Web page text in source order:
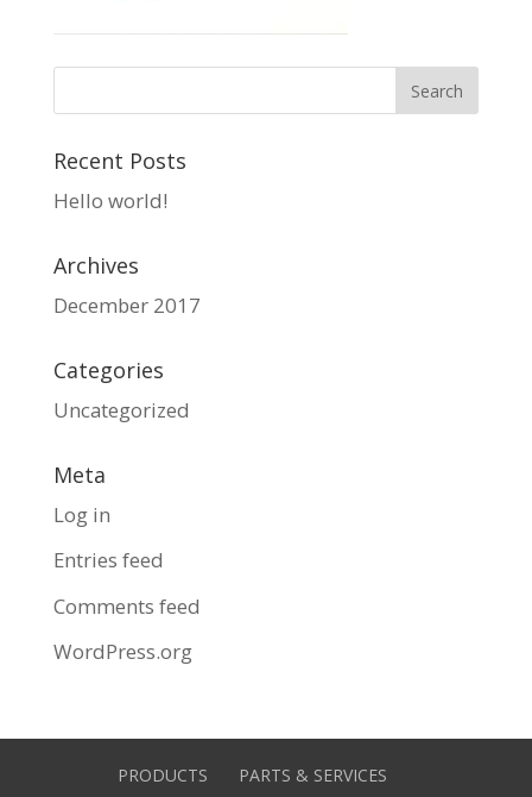
Recent Posts
Hello world!
Archives
December 2017
Categories
Uncategorized
Meta
Log in
Entries feed
Comments feed
WordPress.org
PRODUCTS PARTS & SERVICES